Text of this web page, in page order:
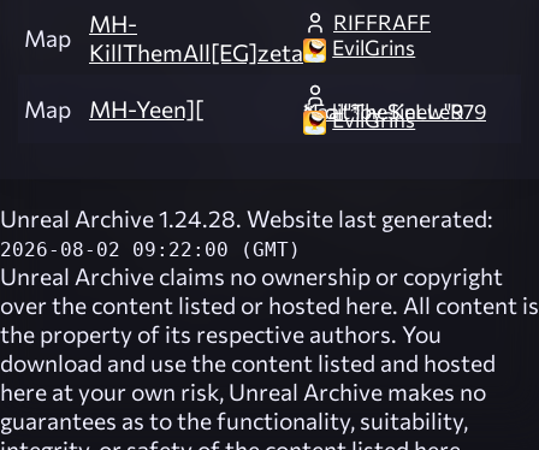
Map
MH-
KillThemAll[EG]zeta
RIFFRAFF
EvilGrins
Map MH-Yeen][ Kaal"TheSinew"979 *Edit*by-KeLLeR
EvilGrins
Unreal Archive 1.24.28. Website last generated:
2026-08-02 09:22:00 (GMT)
Unreal Archive claims no ownership or copyright
over the content listed or hosted here. All content is
the property of its respective authors. You
download and use the content listed and hosted
here at your own risk, Unreal Archive makes no
guarantees as to the functionality, suitability,